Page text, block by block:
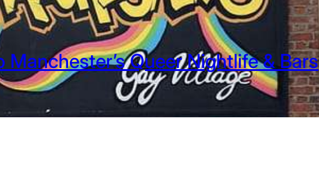
Queer Nightlife & Bars